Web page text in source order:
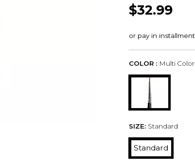
$32.99
COLOR : Multi Color
SIZE: Standard
Standard